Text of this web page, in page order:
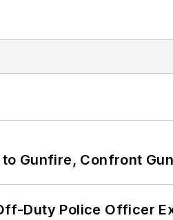
Gunfire, Confront
Duty Police Officer